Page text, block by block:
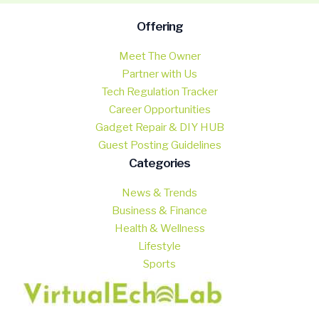
Offering
Meet The Owner
Partner with Us
Tech Regulation Tracker
Career Opportunities
Gadget Repair & DIY HUB
Guest Posting Guidelines
Categories
News & Trends
Business & Finance
Health & Wellness
Lifestyle
Sports